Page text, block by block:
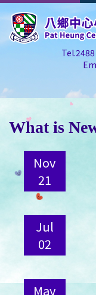
What is
Nov
21
Jul
02
May